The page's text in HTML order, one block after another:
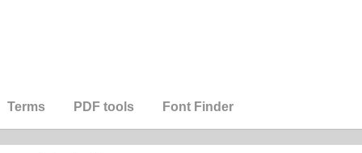
Terms PDF tools Font Finder